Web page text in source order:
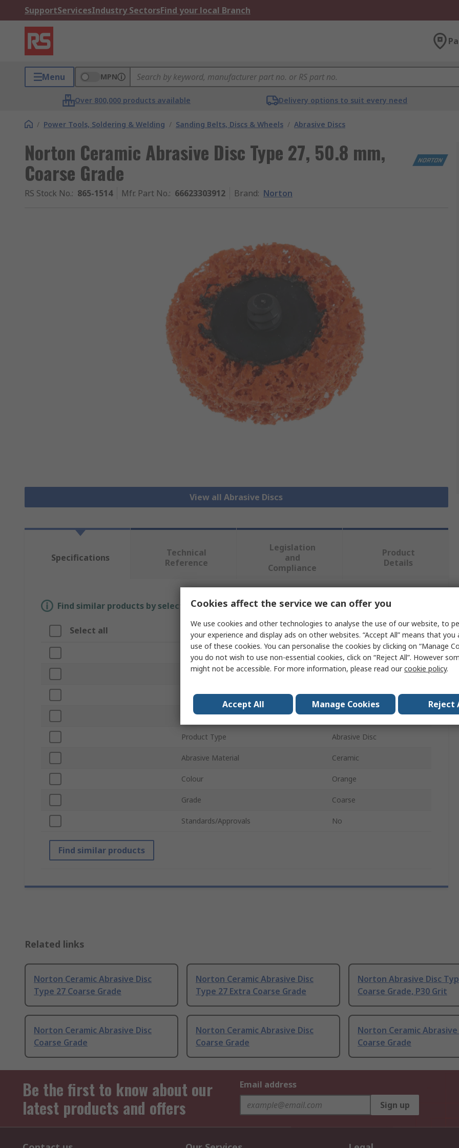
SupportServicesIndustry SectorsFind your local Branch
Menu MPN
Over 800,000 products available Delivery options to suit every need
/ Power Tools, Soldering & Welding / Sanding Belts, Discs & Wheels / Abrasive Discs
Norton Ceramic Abrasive Disc Type 27, 50.8 mm,
Coarse Grade
RS Stock No.: 865-1514 Mfr. Part No.: 66623303912 Brand: Norton
View all Abrasive Discs
Specifications
Technical
Reference
Legislation
and
Compliance
Product
Details
Find similar products by selecting one or more attributes.
Select all Attribute Value
Norton
Disc Diameter 50.8mm
Sub Type Type 27
Backing Material Non-Woven
Product Type Abrasive Disc
Abrasive Material Ceramic
Colour Orange
Grade Coarse
Standards/Approvals No
Find similar products
Related links
Norton Ceramic Abrasive Disc
Type 27 Coarse Grade
Norton Ceramic Abrasive Disc
Type 27 Extra Coarse Grade
Norton Abrasive Disc
Coarse Grade, P30 Grit
Norton Ceramic Abrasive Disc
Coarse Grade
Norton Ceramic Abrasive Disc
Coarse Grade
Norton Ceramic Abrasive
Coarse Grade
Be the first to know about our
latest products and offers
Email address
Sign up
Cookies affect the service we can offer you
We use cookies and other technologies to analyse the use of our website, to
your experience and display ads on other websites. “Accept All” means that
use of these cookies. You can personalise the cookies by clicking on “Manage
you do not wish to use non-essential cookies, click on “Reject All”. However
might not be accessible. For more information, please read ourcookie policy.
Accept All Manage Cookies Reject